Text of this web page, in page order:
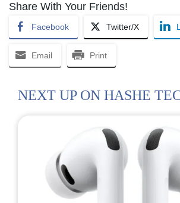
Share With Your Friends!
Facebook Twitter/X
Email Print
NEXT UP ON HASHE